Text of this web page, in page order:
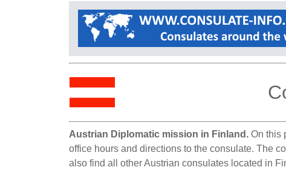
Austrian Diplomatic mission in Finland. On this
office hours and directions to the consulate. The
also find all other Austrian consulates located in